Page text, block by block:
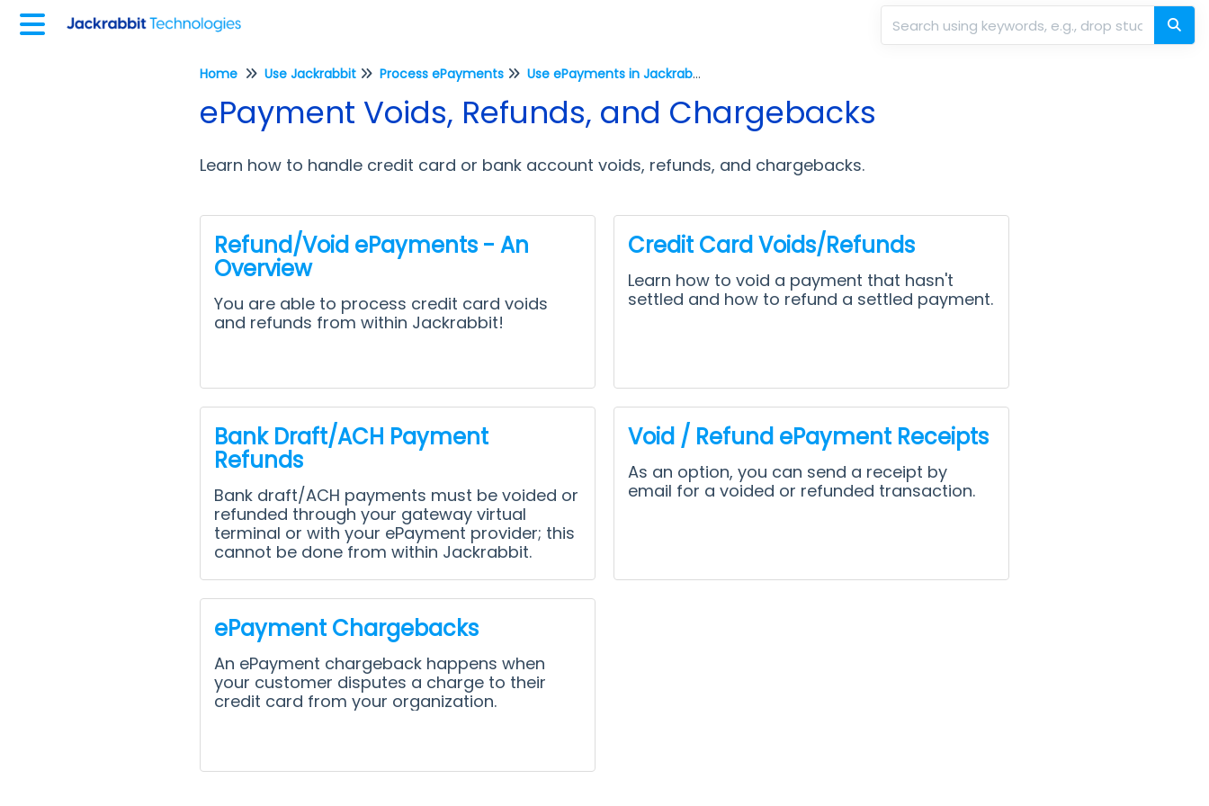
Home Use Jackrabbit Process ePayments Use ePayments in Jackrabbit
ePayment Voids, Refunds, and Chargebacks
Learn how to handle credit card or bank account voids, refunds, and chargebacks.
Refund/Void ePayments - An
Overview
You are able to process credit card voids
and refunds from within Jackrabbit!
Credit Card Voids/Refunds
Learn how to void a payment that hasn't
settled and how to refund a settled payment.
Bank Draft/ACH Payment
Refunds
Bank draft/ACH payments must be voided or
refunded through your gateway virtual
terminal or with your ePayment provider; this
cannot be done from within Jackrabbit.
Void / Refund ePayment Receipts
As an option, you can send a receipt by
email for a voided or refunded transaction.
ePayment Chargebacks
An ePayment chargeback happens when
your customer disputes a charge to their
credit card from your organization.